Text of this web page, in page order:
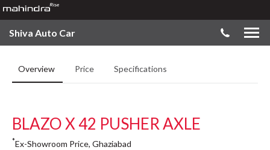
Shiva Auto Car
Overview Price Specifications
BLAZO X 42 PUSHER AXLE
*Ex-Showroom Price, Ghaziabad